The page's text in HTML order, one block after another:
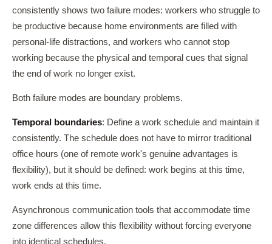
consistently shows two failure modes: workers who struggle to
be productive because home environments are filled with
personal-life distractions, and workers who cannot stop
working because the physical and temporal cues that signal
the end of work no longer exist.
Both failure modes are boundary problems.
Temporal boundaries: Define a work schedule and maintain it
consistently. The schedule does not have to mirror traditional
office hours (one of remote work's genuine advantages is
flexibility), but it should be defined: work begins at this time,
work ends at this time.
Asynchronous communication tools that accommodate time
zone differences allow this flexibility without forcing everyone
into identical schedules.